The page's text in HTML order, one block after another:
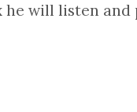
will listen and